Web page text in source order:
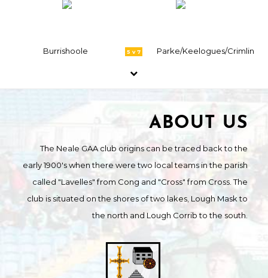
Burrishoole 5 v 7 Parke/Keelogues/Crimlin
ABOUT US
The Neale GAA club origins can be traced back to the
early 1900's when there were two local teams in the parish
called "Lavelles" from Cong and "Cross" from Cross. The
club is situated on the shores of two lakes, Lough Mask to
the north and Lough Corrib to the south.